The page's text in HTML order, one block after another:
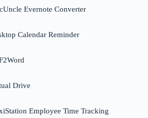
Evernote Converter
Calendar Reminder
Drive
Employee Time Tracking